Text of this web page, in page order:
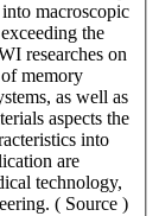
macroscopic
the
researches on
memory
as well as
aspects the
into
are
technology,
( Source )